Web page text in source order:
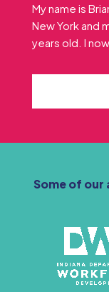
My name is
New York and
years old. I
Some of